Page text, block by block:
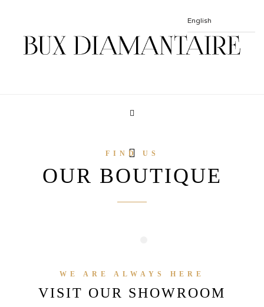
FIND US
OUR BOUTIQUE
WE ARE ALWAYS HERE
VISIT OUR SHOWROOM